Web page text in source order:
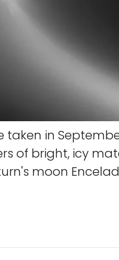
taken in
of bright, icy
moon